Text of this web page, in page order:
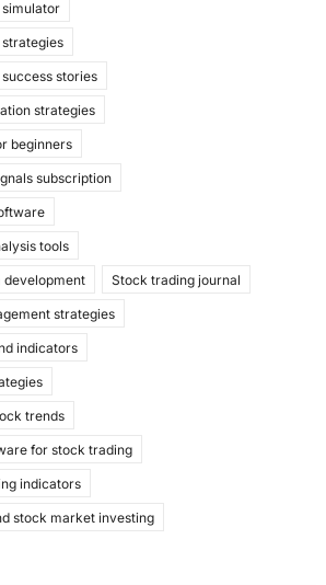
stories
strategies
beginners
subscription
tools
development Stock trading journal
strategies
indicators
trends
for stock trading
indicators
stock market investing